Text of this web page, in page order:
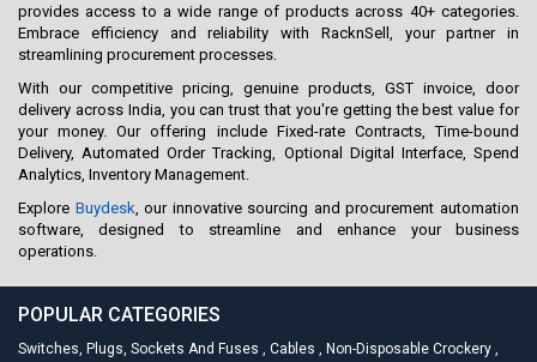
provides access to a wide range of products across 40+ categories.
Embrace efficiency and reliability with RacknSell, your partner in
streamlining procurement processes.
With our competitive pricing, genuine products, GST invoice, door
delivery across India, you can trust that you're getting the best value for
your money. Our offering include Fixed-rate Contracts, Time-bound
Delivery, Automated Order Tracking, Optional Digital Interface, Spend
Analytics, Inventory Management.
Explore Buydesk , our innovative sourcing and procurement automation
software, designed to streamline and enhance your business
operations.
POPULAR CATEGORIES
Switches, Plugs, Sockets And Fuses , Cables , Non-Disposable Crockery ,